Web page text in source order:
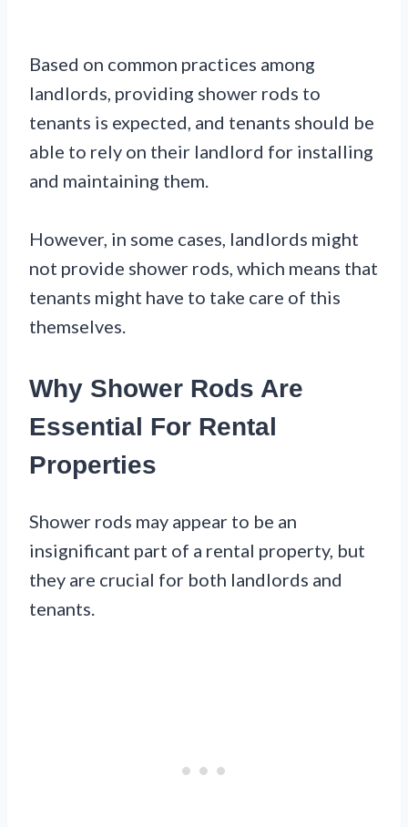
Based on common practices among
landlords, providing shower rods to
tenants is expected, and tenants should be
able to rely on their landlord for installing
and maintaining them.
However, in some cases, landlords might
not provide shower rods, which means that
tenants might have to take care of this
themselves.
Why Shower Rods Are
Essential For Rental
Properties
Shower rods may appear to be an
insignificant part of a rental property, but
they are crucial for both landlords and
tenants.